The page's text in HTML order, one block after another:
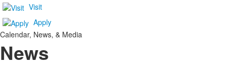
Visit
Apply
Calendar, News, & Media
News